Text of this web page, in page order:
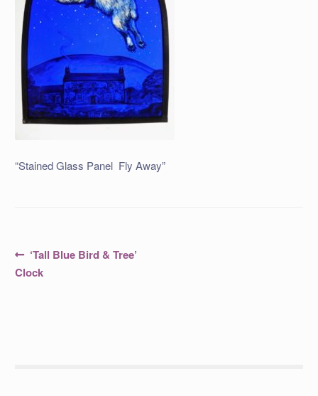
“Stained Glass Panel Fly Away”
Post
navigation
Previous
post:
‘Tall Blue Bird & Tree’
Clock